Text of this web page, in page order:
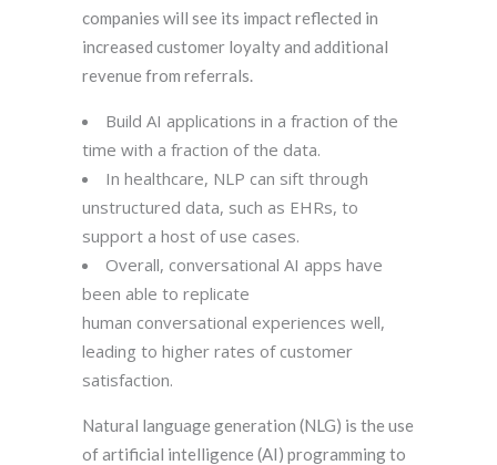
companies will see its impact reflected in
increased customer loyalty and additional
revenue from referrals.
Build AI applications in a fraction of the
time with a fraction of the data.
In healthcare, NLP can sift through
unstructured data, such as EHRs, to
support a host of use cases.
Overall, conversational AI apps have
been able to replicate
human conversational experiences well,
leading to higher rates of customer
satisfaction.
Natural language generation (NLG) is the use
of artificial intelligence (AI) programming to